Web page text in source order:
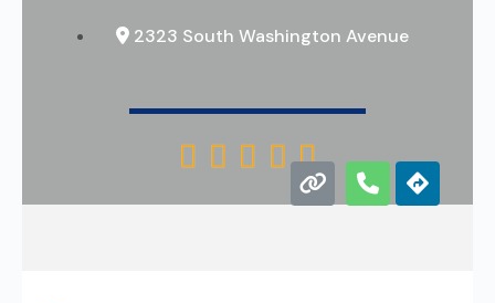
2323 South Washington Avenue
    